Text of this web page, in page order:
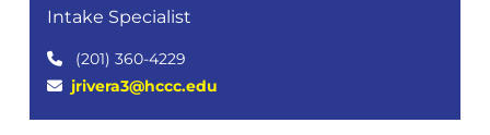
Intake Specialist
(201) 360-4229
jrivera3@hccc.edu